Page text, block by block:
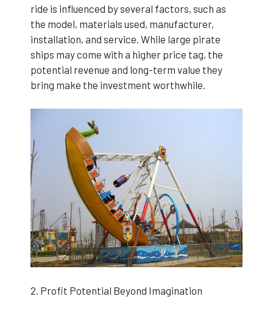
ride is influenced by several factors, such as
the model, materials used, manufacturer,
installation, and service. While large pirate
ships may come with a higher price tag, the
potential revenue and long-term value they
bring make the investment worthwhile.
2. Profit Potential Beyond Imagination